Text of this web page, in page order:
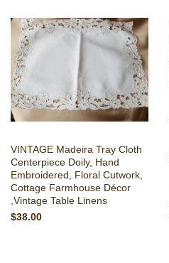
VINTAGE Madeira Tray Cloth
Centerpiece Doily, Hand
Embroidered, Floral Cutwork,
Cottage Farmhouse Décor
,Vintage Table Linens
$38.00